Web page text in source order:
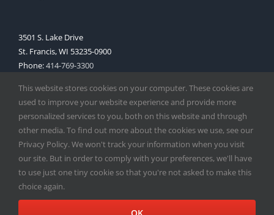
3501 S. Lake Drive
St. Francis, WI 53235-0900
Phone:414-769-3300
Copyright2026 | Catholic Herald| Serving the Archdiocese of
Milwaukee | All Rights Reserved | Powered by
Facebook
X
This website stores cookies on your computer. These cookies are
used to improve your website experience and provide more
personalized services to you, both on this website and through
other media. To find out more about the cookies we use, see our
Privacy Policy. We won't track your information when you visit
our site. But in order to comply with your preferences, we'll have
to use just one tiny cookie so that you're not asked to make this
choice again.